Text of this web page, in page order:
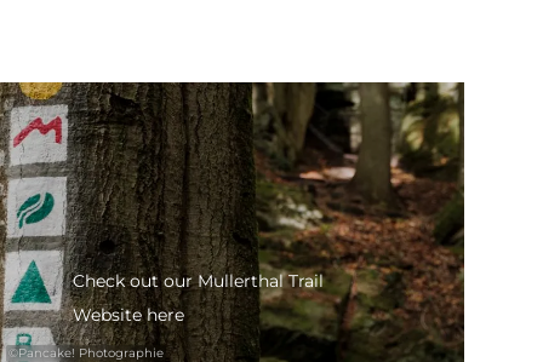
©Pancake! Photographie
Check out our Mullerthal Trail
Website here